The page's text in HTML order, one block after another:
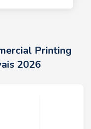
Printing
2026